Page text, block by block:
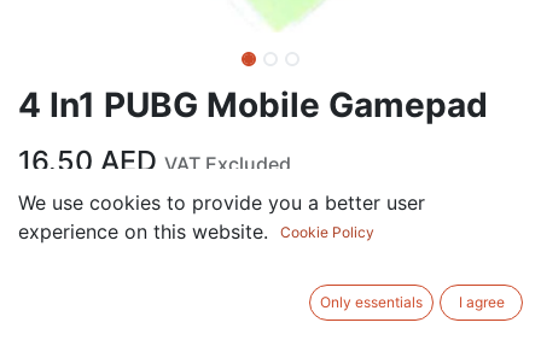
4 In1 PUBG Mobile Gamepad
16.50 AED VAT Excluded
ADD TO CART
We use cookies to provide you a better user
experience on this website.
Cookie Policy
Only essentials I agree